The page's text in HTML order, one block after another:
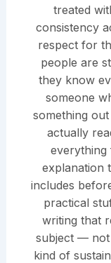
treated
consistency
respect for
people are
they know
someone
something
actually
explanation
includes
practical
writing that
subject — not
kind of